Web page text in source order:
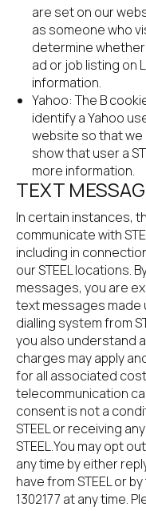
are set on our
as someone who
determine whether
ad or job listing on
information.
Yahoo: The B
identify a Yahoo
website so that
show that user a
more information.
TEXT
In certain instances,
communicate with
including in
our STEEL locations.
messages, you are
text messages made
dialling system from
you also understand
charges may apply
for all associated
telecommunication
consent is not a
STEEL or receiving
STEEL.You may opt
any time by either
have from STEEL or
1302177 at any time.